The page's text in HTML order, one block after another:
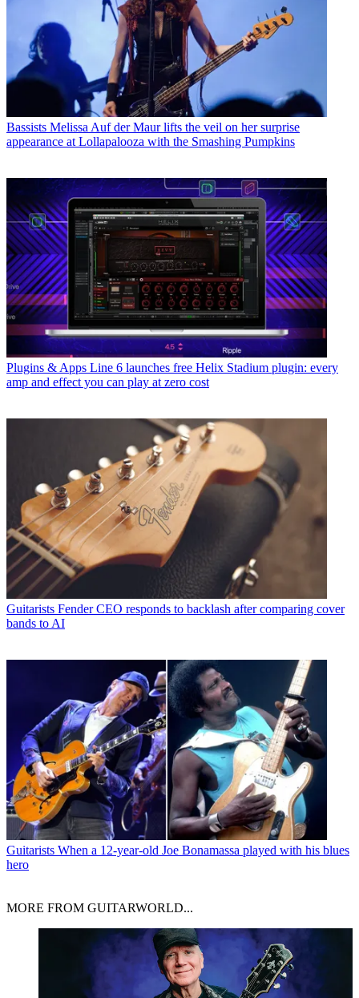
Bassists Melissa Auf der Maur lifts the veil on her surprise
appearance at Lollapalooza with the Smashing Pumpkins
Plugins & Apps Line 6 launches free Helix Stadium plugin: every
amp and effect you can play at zero cost
Guitarists Fender CEO responds to backlash after comparing cover
bands to AI
Guitarists When a 12-year-old Joe Bonamassa played with his blues
hero
MORE FROM GUITARWORLD...